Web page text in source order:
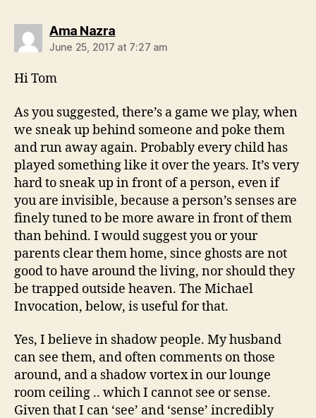
Ama Nazrasays:
June 25, 2017 at 7:27 am
Hi Tom
As you suggested, there’s a game we play, when
we sneak up behind someone and poke them
and run away again. Probably every child has
played something like it over the years. It’s very
hard to sneak up in front of a person, even if
you are invisible, because a person’s senses are
finely tuned to be more aware in front of them
than behind. I would suggest you or your
parents clear them home, since ghosts are not
good to have around the living, nor should they
be trapped outside heaven. The Michael
Invocation, below, is useful for that.
Yes, I believe in shadow people. My husband
can see them, and often comments on those
around, and a shadow vortex in our lounge
room ceiling .. which I cannot see or sense.
Given that I can ‘see’ and ‘sense’ incredibly